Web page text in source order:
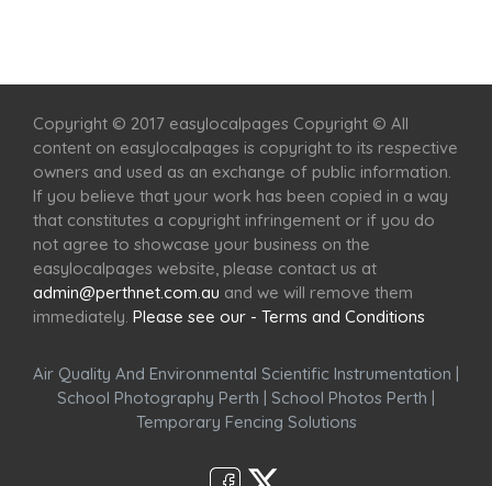
Copyright © 2017 easylocalpages Copyright © All
content on easylocalpages is copyright to its respective
owners and used as an exchange of public information.
If you believe that your work has been copied in a way
that constitutes a copyright infringement or if you do
not agree to showcase your business on the
easylocalpages website, please contact us at
admin@perthnet.com.au and we will remove them
immediately. Please see our - Terms and Conditions
Air Quality And Environmental Scientific Instrumentation |
School Photography Perth | School Photos Perth |
Temporary Fencing Solutions